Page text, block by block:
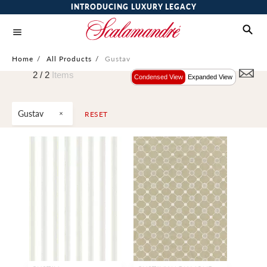
INTRODUCING LUXURY LEGACY
Home / All Products / Gustav
Gustav RESET
2 / 2 Items Condensed View Expanded View